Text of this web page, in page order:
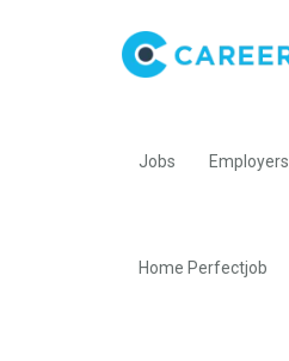
Jobs Employers
Home Perfectjob